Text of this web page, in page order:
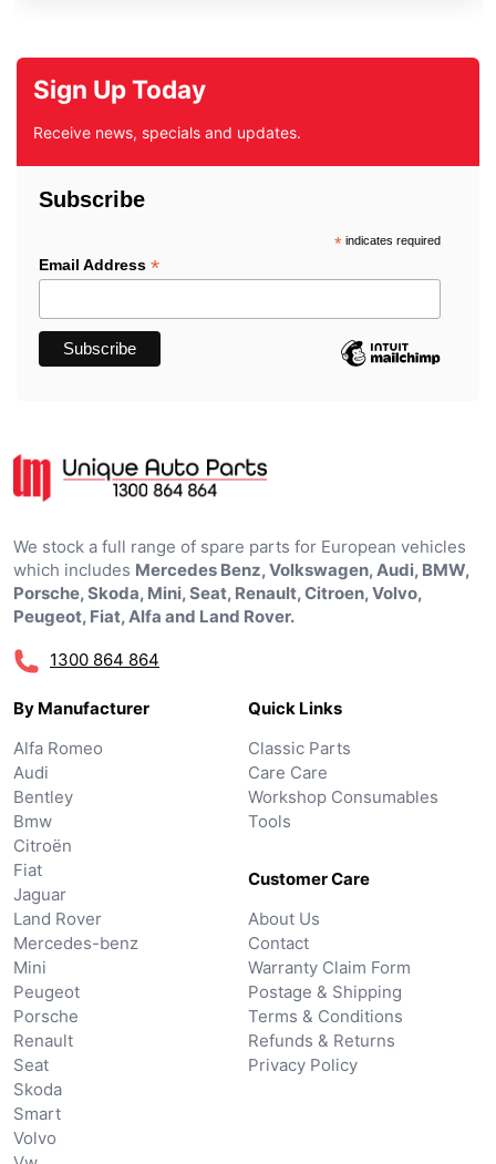
Sign Up Today
Receive news, specials and updates.
Subscribe
*indicates required
Email Address *
We stock a full range of spare parts for European vehicles
which includes Mercedes Benz, Volkswagen, Audi, BMW,
Porsche, Skoda, Mini, Seat, Renault, Citroen, Volvo,
Peugeot, Fiat, Alfa and Land Rover.
1300 864 864
By Manufacturer
Alfa Romeo
Audi
Bentley
Bmw
Citroën
Fiat
Jaguar
Land Rover
Mercedes-benz
Mini
Peugeot
Porsche
Renault
Seat
Skoda
Smart
Volvo
Quick Links
Classic Parts
Care Care
Workshop Consumables
Tools
Customer Care
About Us
Contact
Warranty Claim Form
Postage & Shipping
Terms & Conditions
Refunds & Returns
Privacy Policy